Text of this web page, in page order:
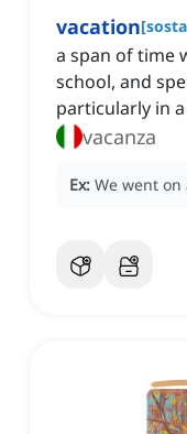
vacation[
a span of time
school, and
particularly in
vacanza
Ex: We went on